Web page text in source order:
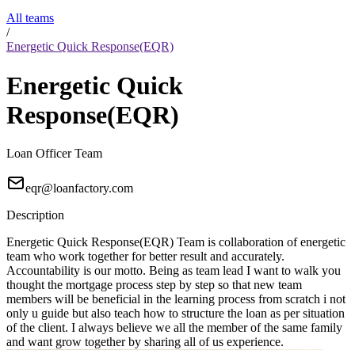
All teams
/
Energetic Quick Response(EQR)
Energetic Quick
Response(EQR)
Loan Officer Team
eqr@loanfactory.com
Description
Energetic Quick Response(EQR) Team is collaboration of energetic
team who work together for better result and accurately.
Accountability is our motto. Being as team lead I want to walk you
thought the mortgage process step by step so that new team
members will be beneficial in the learning process from scratch i not
only u guide but also teach how to structure the loan as per situation
of the client. I always believe we all the member of the same family
and want grow together by sharing all of us experience.